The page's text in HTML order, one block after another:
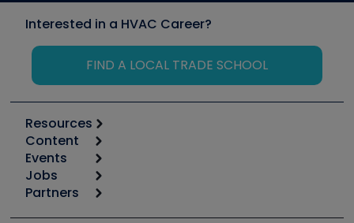
Interested in a HVAC Career?
FIND A LOCAL TRADE SCHOOL
Resources
Calculators
Tool list
Apps
Great Books
Content
Start
Podcasts
Events
6th Annual HVAC/R Training Symposium
Jobs
Job Posts
Partners